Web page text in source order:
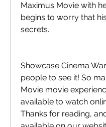
Maximus Movie with
begins to worry that
secrets.
Showcase Cinema
people to see it! So
Movie movie
available to watch
Thanks for reading,